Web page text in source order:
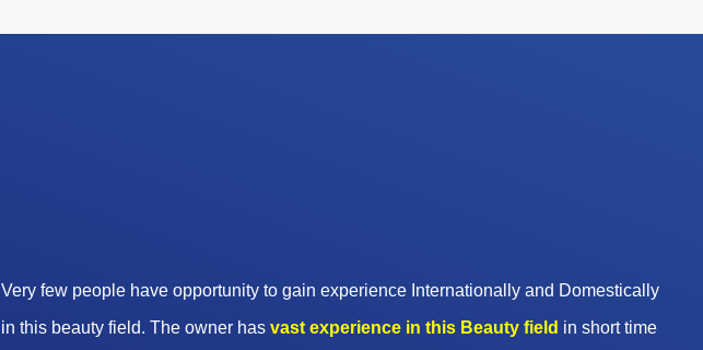
Very few people have opportunity to gain experience Internationally and Domestically
in this beauty field. The owner has vast experience in this Beauty field in short time